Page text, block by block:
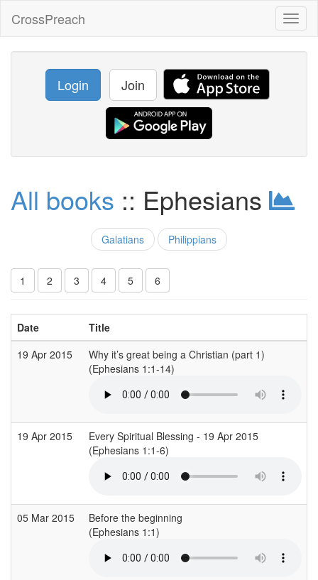
CrossPreach
Login Join
All books :: Ephesians
Galatians Philippians
1 2 3 4 5 6
Date
Title
19 Apr 2015
Why it’s great being a Christian (part 1)
(Ephesians 1:1-14)
19 Apr 2015
Every Spiritual Blessing - 19 Apr 2015
(Ephesians 1:1-6)
05 Mar 2015
Before the beginning
(Ephesians 1:1)